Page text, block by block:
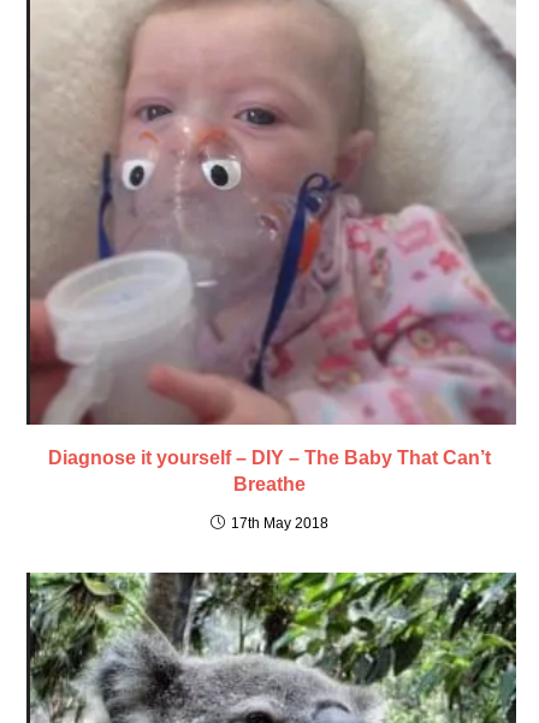
Diagnose it yourself – DIY – The Baby That Can’t
Breathe
17th May 2018